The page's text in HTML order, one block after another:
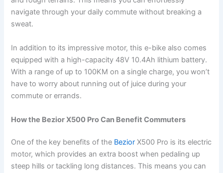
navigate through your daily commute without breaking a
sweat.
In addition to its impressive motor, this e-bike also comes
equipped with a high-capacity 48V 10.4Ah lithium battery.
With a range of up to 100KM on a single charge, you won’t
have to worry about running out of juice during your
commute or errands.
How the Bezior X500 Pro Can Benefit Commuters
One of the key benefits of the Bezior X500 Pro is its electric
motor, which provides an extra boost when pedaling up
steep hills or tackling long distances. This means you can